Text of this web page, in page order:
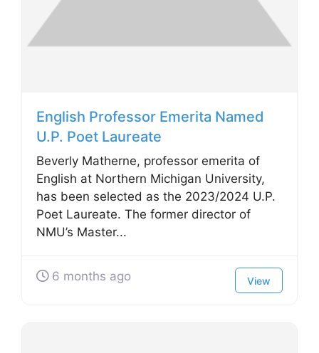
English Professor Emerita Named
U.P. Poet Laureate
Beverly Matherne, professor emerita of
English at Northern Michigan University,
has been selected as the 2023/2024 U.P.
Poet Laureate. The former director of
NMU’s Master...
6 months ago View